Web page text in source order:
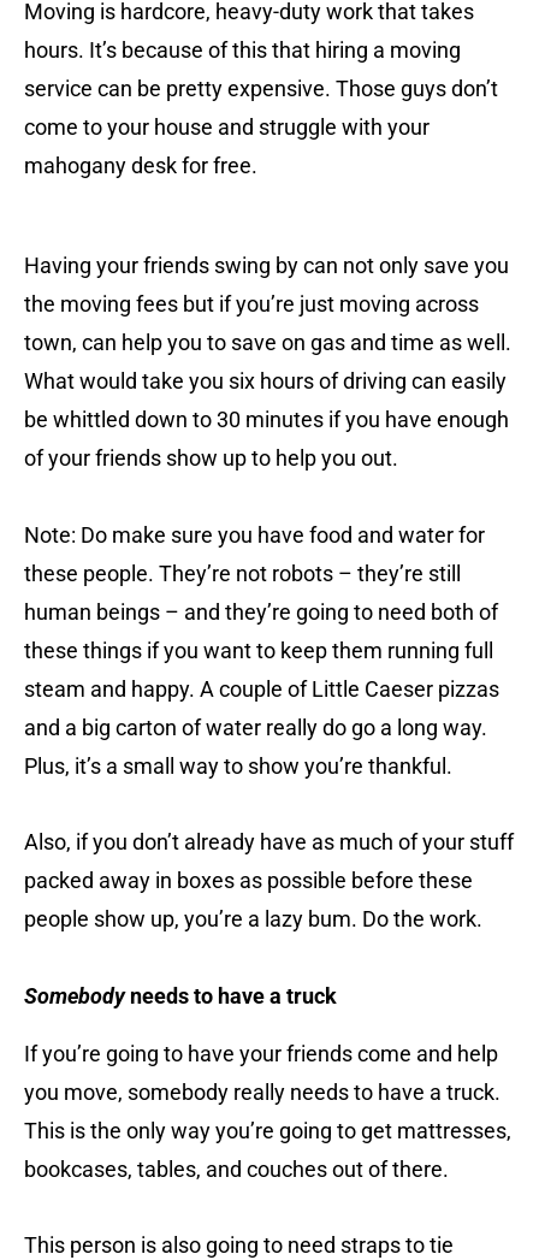
Moving is hardcore, heavy-duty work that takes
hours. It’s because of this that hiring a moving
service can be pretty expensive. Those guys don’t
come to your house and struggle with your
mahogany desk for free.
Having your friends swing by can not only save you
the moving fees but if you’re just moving across
town, can help you to save on gas and time as well.
What would take you six hours of driving can easily
be whittled down to 30 minutes if you have enough
of your friends show up to help you out.
Note: Do make sure you have food and water for
these people. They’re not robots – they’re still
human beings – and they’re going to need both of
these things if you want to keep them running full
steam and happy. A couple of Little Caeser pizzas
and a big carton of water really do go a long way.
Plus, it’s a small way to show you’re thankful.
Also, if you don’t already have as much of your stuff
packed away in boxes as possible before these
people show up, you’re a lazy bum. Do the work.
Somebodyneeds to have a truck
If you’re going to have your friends come and help
you move, somebody really needs to have a truck.
This is the only way you’re going to get mattresses,
bookcases, tables, and couches out of there.
This person is also going to need straps to tie